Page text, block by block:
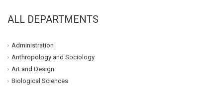
ALL DEPARTMENTS
Administration
Anthropology and Sociology
Art and Design
Biological Sciences